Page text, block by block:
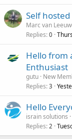
Self
Marc van
Replies 0
Hello from
Enthusiast
gutu New
Replies 3
Hello
israin solutions
Replies 2